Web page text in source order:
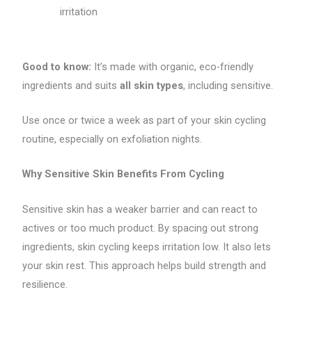
irritation
Good to know: It’s made with organic, eco-friendly
ingredients and suitsall skin types, including sensitive.
Use once or twice a week as part of your skin cycling
routine, especially on exfoliation nights.
Why Sensitive Skin Benefits From Cycling
Sensitive skin has a weaker barrier and can react to
actives or too much product. By spacing out strong
ingredients, skin cycling keeps irritation low. It also lets
your skin rest. This approach helps build strength and
resilience.